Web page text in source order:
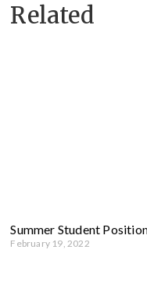
Related
Summer Student
February 19, 2022